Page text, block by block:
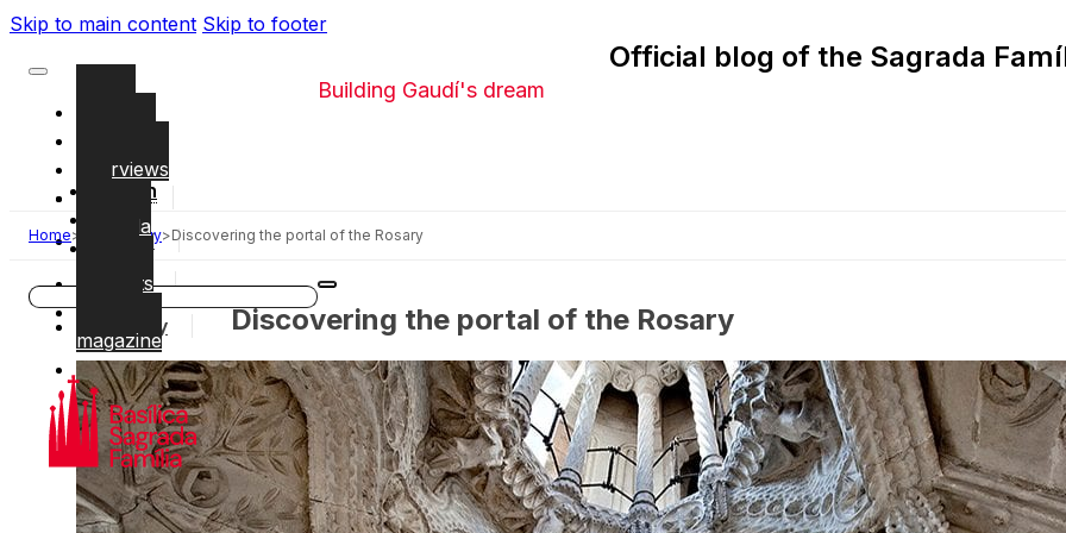
Skip to main content Skip to footer
Interviews
Sagrada
booklets
magazine
Official blog of the Sagrada
Building Gaudí's dream
English
Search
Gaudí
Local
History
Symbology
Home> Symbology>Discovering the portal of the Rosary
Discovering the portal of the Rosary